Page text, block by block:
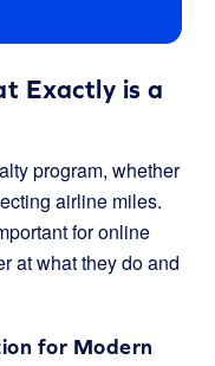
Exactly is a
program, whether
airline miles.
for online
at what they do and
for Modern